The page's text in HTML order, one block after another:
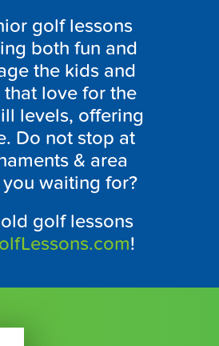
golf lessons
both fun and
the kids and
love for the
levels, offering
Do not stop at
& area
waiting for?
golf lessons
!